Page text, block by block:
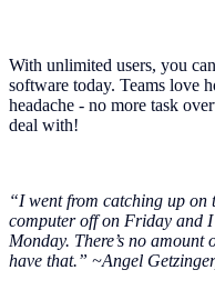
With unlimited users, you
software today. Teams love
headache - no more task
deal with!
“I went from catching up on
computer off on Friday and
Monday. There’s no
have that.” ~Angel